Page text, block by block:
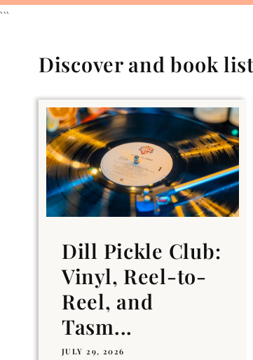
```
Discover and book
Dill Pickle Club:
Vinyl, Reel-to-
Reel, and
Tasm...
JULY 29, 2026